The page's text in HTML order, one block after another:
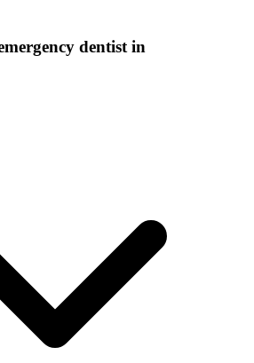
dentist in